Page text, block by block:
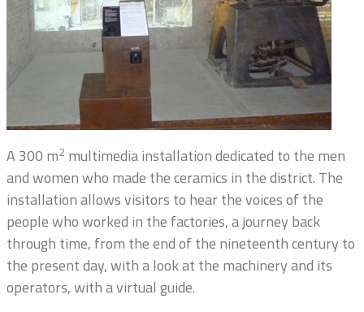
A 300 m2 multimedia installation dedicated to the men
and women who made the ceramics in the district. The
installation allows visitors to hear the voices of the
people who worked in the factories, a journey back
through time, from the end of the nineteenth century to
the present day, with a look at the machinery and its
operators, with a virtual guide.